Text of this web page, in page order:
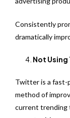
Consistently
dramatically
Not
Twitter is a fast-
method of
current trending